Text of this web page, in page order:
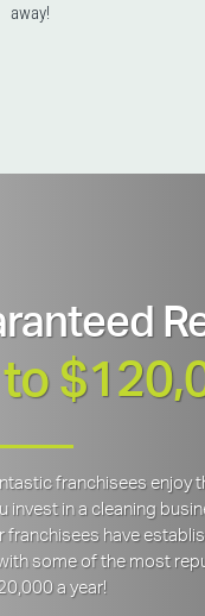
away!
franchisees enjoy
invest in a cleaning
franchisees have
some of the most
a year!